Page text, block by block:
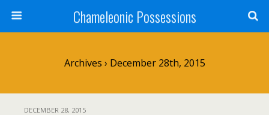
Chameleonic Possessions
Archives › December 28th, 2015
DECEMBER 28, 2015